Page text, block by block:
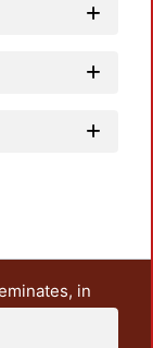
in
and research
some